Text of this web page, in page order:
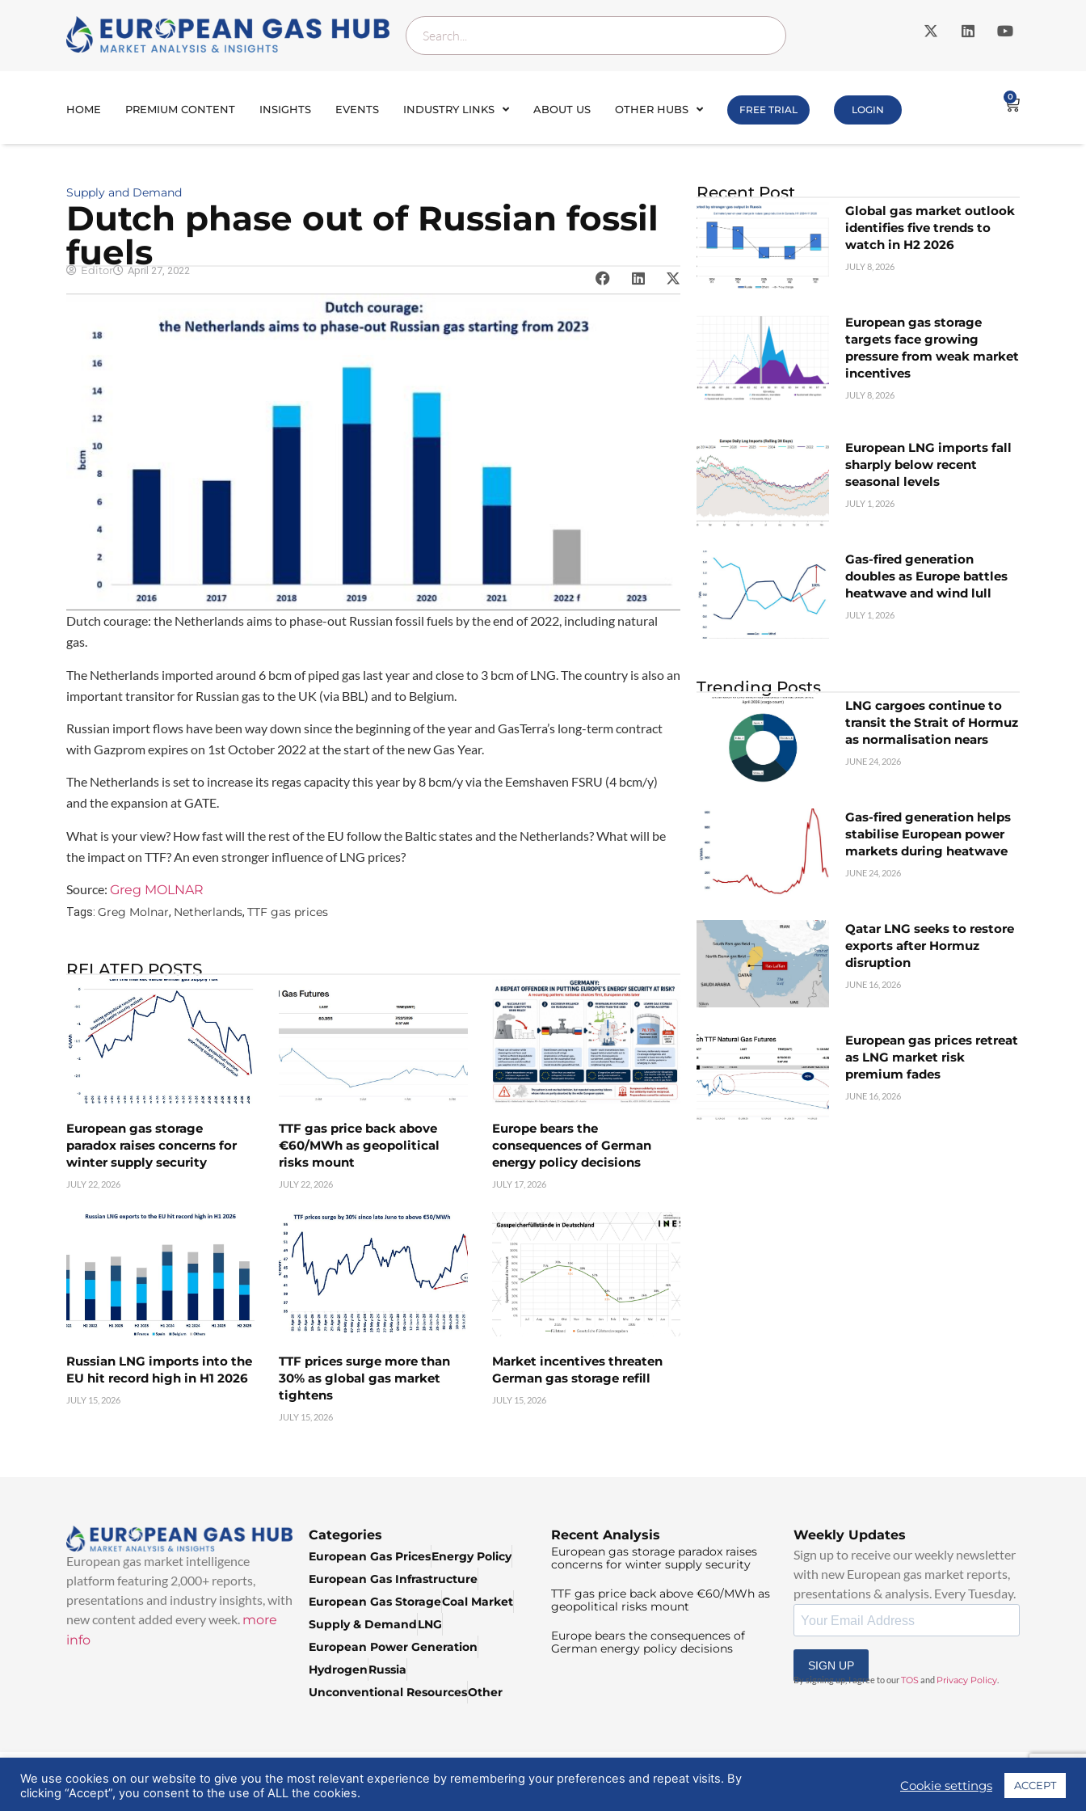
HOME PREMIUM CONTENT INSIGHTS EVENTS INDUSTRY LINKS ABOUT US OTHER HUBS FREE TRIAL LOGIN
0
Supply and Demand
Dutch phase out of Russian fossil
fuels
Editor April 27, 2022
Dutch courage: the Netherlands aims to phase-out Russian fossil fuels by the end of 2022, including natural
gas.
The Netherlands imported around 6 bcm of piped gas last year and close to 3 bcm of LNG. The country is also an
important transitor for Russian gas to the UK (via BBL) and to Belgium.
Russian import flows have been way down since the beginning of the year and GasTerra’s long-term contract
with Gazprom expires on 1st October 2022 at the start of the new Gas Year.
The Netherlands is set to increase its regas capacity this year by 8 bcm/y via the Eemshaven FSRU (4 bcm/y)
and the expansion at GATE.
What is your view? How fast will the rest of the EU follow the Baltic states and the Netherlands? What will be
the impact on TTF? An even stronger influence of LNG prices?
Source: Greg MOLNAR
Tags: Greg Molnar, Netherlands, TTF gas prices
RELATED POSTS
European gas storage
paradox raises concerns for
winter supply security
JULY 22, 2026
TTF gas price back above
€60/MWh as geopolitical
risks mount
JULY 22, 2026
Europe bears the
consequences of German
energy policy decisions
JULY 17, 2026
Russian LNG imports into the
EU hit record high in H1 2026
JULY 15, 2026
TTF prices surge more than
30% as global gas market
tightens
JULY 15, 2026
Market incentives threaten
German gas storage refill
JULY 15, 2026
Recent Post
Global gas market outlook
identifies five trends to
watch in H2 2026
JULY 8, 2026
European gas storage
targets face growing
pressure from weak market
incentives
JULY 8, 2026
European LNG imports fall
sharply below recent
seasonal levels
JULY 1, 2026
Gas-fired generation
doubles as Europe battles
heatwave and wind lull
JULY 1, 2026
Trending Posts
LNG cargoes continue to
transit the Strait of Hormuz
as normalisation nears
JUNE 24, 2026
Gas-fired generation helps
stabilise European power
markets during heatwave
JUNE 24, 2026
Qatar LNG seeks to restore
exports after Hormuz
disruption
JUNE 16, 2026
European gas prices retreat
as LNG market risk
premium fades
JUNE 16, 2026
European gas market intelligence
platform featuring 2,000+ reports,
presentations and industry insights, with
new content added every week. more
info
Categories
European Gas PricesEnergy Policy
European Gas Infrastructure
European Gas StorageCoal Market
Supply & DemandLNG
European Power Generation
HydrogenRussia
Unconventional ResourcesOther
Recent Analysis
European gas storage paradox raises
concerns for winter supply security
TTF gas price back above €60/MWh as
geopolitical risks mount
Europe bears the consequences of
German energy policy decisions
Weekly Updates
Sign up to receive our weekly newsletter
with new European gas market reports,
presentations & analysis. Every Tuesday.
SIGN UP
By signing up, I agree to ourTOSand Privacy Policy
© 2025 EuropeanGasHub | All Rights Reserved
We use cookies on our website to give you the most relevant experience by remembering your preferences and repeat visits. By
clicking “Accept”, you consent to the use of ALL the cookies.
Cookie settings ACCEPT